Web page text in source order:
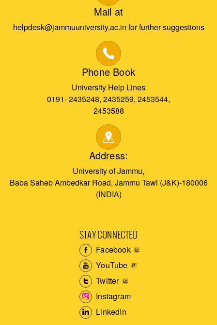
Mail at
helpdesk@jammuuniversity.ac.in for further suggestions
Phone Book
University Help Lines
0191- 2435248, 2435259, 2453544,
2453588
Address:
University of Jammu,
Baba Saheb Ambedkar Road, Jammu Tawi (J&K)-180006
(INDIA)
STAY CONNECTED
Facebook
YouTube
Twitter
Instagram
LinkedIn